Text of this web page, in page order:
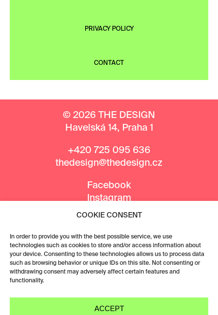
COOKIE CONSENT
In order to provide you with the best possible service, we use
technologies such as cookies to store and/or access information about
your device. Consenting to these technologies allows us to process data
such as browsing behavior or unique IDs on this site. Not consenting or
withdrawing consent may adversely affect certain features and
functionality.
ACCEPT
PRIVACY POLICY
CONTACT
© 2026 THE DESIGN
Havelská 14, Praha 1
+420 725 095 636
thedesign@thedesign.cz
Facebook
Instagram